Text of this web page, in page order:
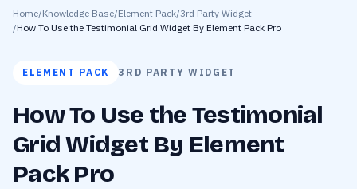
Home/Knowledge Base/Element Pack/3rd Party Widget
/How To Use the Testimonial Grid Widget By Element Pack Pro
ELEMENT PACK 3RD PARTY WIDGET
How To Use the Testimonial
Grid Widget By Element
Pack Pro